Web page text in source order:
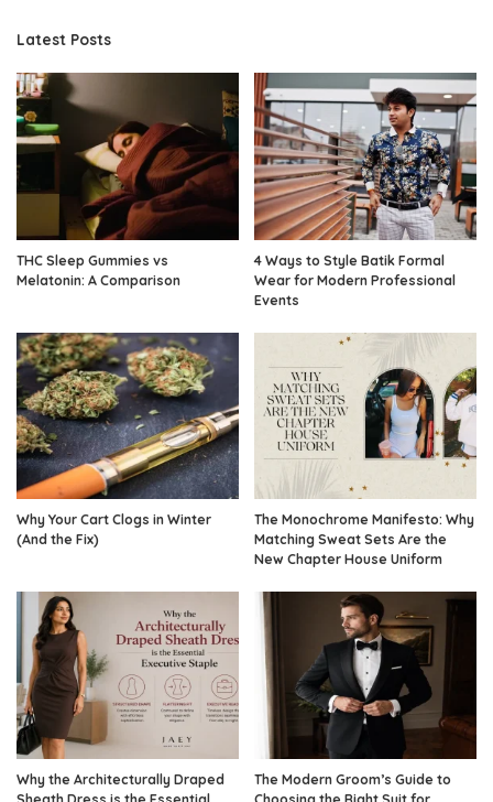
Latest Posts
THC Sleep Gummies vs
Melatonin: A Comparison
4 Ways to Style Batik Formal
Wear for Modern Professional
Events
Why Your Cart Clogs in Winter
(And the Fix)
The Monochrome Manifesto: Why
Matching Sweat Sets Are the
New Chapter House Uniform
Why the Architecturally Draped
The Modern Groom’s Guide to